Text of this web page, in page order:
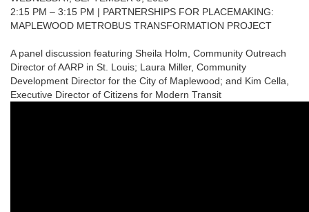
2:15 PM – 3:15 PM | PARTNERSHIPS FOR PLACEMAKING:
MAPLEWOOD METROBUS TRANSFORMATION PROJECT
A panel discussion featuring Sheila Holm, Community Outreach
Director of AARP in St. Louis; Laura Miller, Community
Development Director for the City of Maplewood; and Kim Cella,
Executive Director of Citizens for Modern Transit